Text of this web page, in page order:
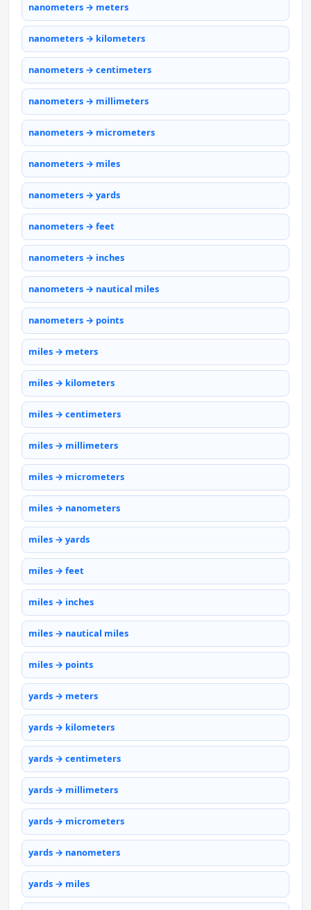
nanometers → meters
nanometers → kilometers
nanometers → centimeters
nanometers → millimeters
nanometers → micrometers
nanometers → miles
nanometers → yards
nanometers → feet
nanometers → inches
nanometers → nautical miles
nanometers → points
miles → meters
miles → kilometers
miles → centimeters
miles → millimeters
miles → micrometers
miles → nanometers
miles → yards
miles → feet
miles → inches
miles → nautical miles
miles → points
yards → meters
yards → kilometers
yards → centimeters
yards → millimeters
yards → micrometers
yards → nanometers
yards → miles